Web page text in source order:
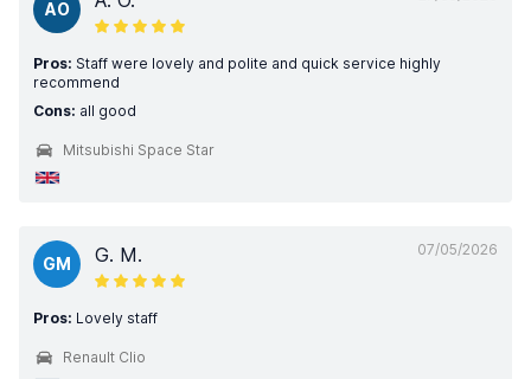
AO
Pros: Staff were lovely and polite and quick service highly
recommend
Cons: all good
Mitsubishi Space Star
07/05/2026
GM G. M.
Pros: Lovely staff
Renault Clio